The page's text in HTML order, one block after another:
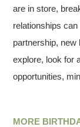
are in store,
relationships
partnership, new
explore, look for
opportunities,
MORE